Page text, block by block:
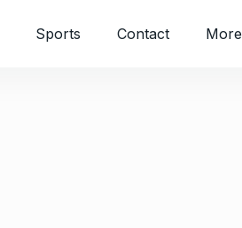
Sports Contact More